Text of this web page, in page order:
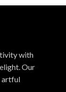
with
Our
artful